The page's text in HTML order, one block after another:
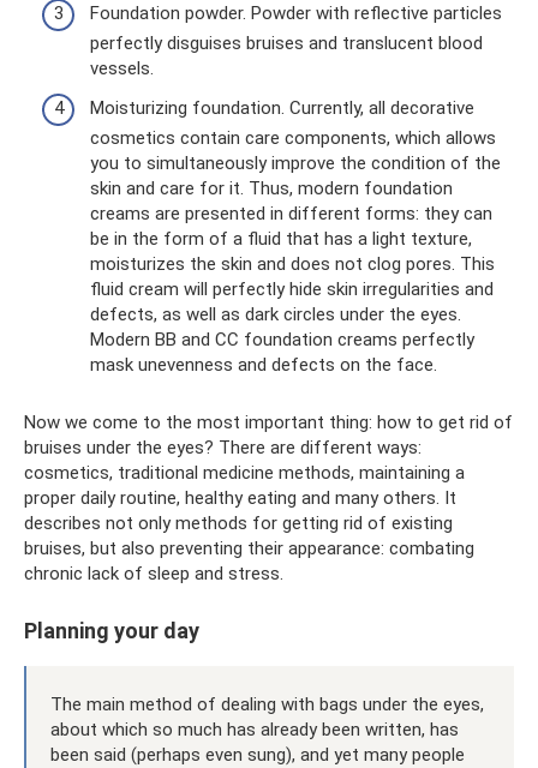
Foundation powder. Powder with reflective particles
perfectly disguises bruises and translucent blood
vessels.
Moisturizing foundation. Currently, all decorative
cosmetics contain care components, which allows
you to simultaneously improve the condition of the
skin and care for it. Thus, modern foundation
creams are presented in different forms: they can
be in the form of a fluid that has a light texture,
moisturizes the skin and does not clog pores. This
fluid cream will perfectly hide skin irregularities and
defects, as well as dark circles under the eyes.
Modern BB and CC foundation creams perfectly
mask unevenness and defects on the face.
Now we come to the most important thing: how to get rid of
bruises under the eyes? There are different ways:
cosmetics, traditional medicine methods, maintaining a
proper daily routine, healthy eating and many others. It
describes not only methods for getting rid of existing
bruises, but also preventing their appearance: combating
chronic lack of sleep and stress.
Planning your day
The main method of dealing with bags under the eyes,
about which so much has already been written, has
been said (perhaps even sung), and yet many people